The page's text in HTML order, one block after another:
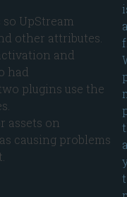
UpStream
other attributes.
and
had
plugins use the
assets on
causing problems